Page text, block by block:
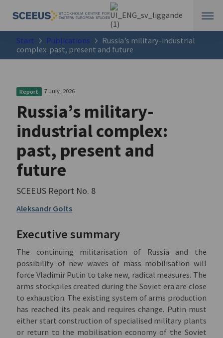
Start Publications
Russia’s military-industrial
complex: past, present and future
Report 7 July, 2026
Russia’s military-
industrial complex:
past, present and
future
SCEEUS Report No. 8
Aleksandr Golts
Executive summary
The continuing militarisation of Russia and the
possibility of new waves of mass mobilisation will
force Vladimir Putin to take new, radical measures. The
arms stockpiles created during the Soviet era are close
to exhaustion. The existing system of arms production
has reached its peak and requires change. Putin must
either start construction of specialised military plants
or return to the mobilisation economy of the Soviet